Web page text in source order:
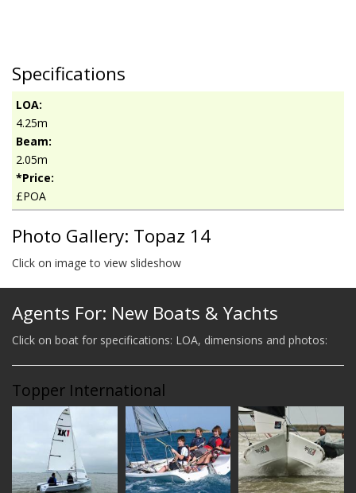
Specifications
LOA:
4.25m
Beam:
2.05m
*Price:
£POA
Photo Gallery: Topaz 14
Click on image to view slideshow
Agents For: New Boats & Yachts
Click on boat for specifications: LOA, dimensions and photos:
Topper International